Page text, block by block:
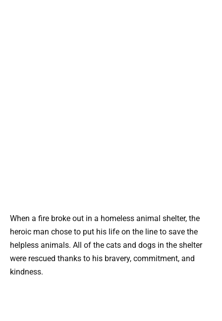
When a fire broke out in a homeless animal shelter, the
heroic man chose to put his life on the line to save the
helpless animals. All of the cats and dogs in the shelter
were rescued thanks to his bravery, commitment, and
kindness.